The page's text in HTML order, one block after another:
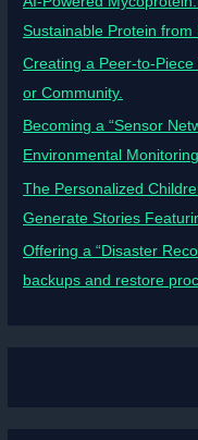
Sustainable Protein from
Creating a Peer-to-
or Community.
Becoming a “Sensor
Environmental
The Personalized
Generate Stories
Offering a “Disaster
backups and restore